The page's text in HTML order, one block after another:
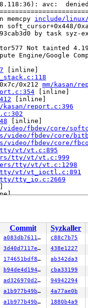
avc:
memcpy include/
soft_cursor+0x448/
by task syz-
Not tainted
Engine/Google
[inline]
0x212 mm/kasan/
[inline]
[inline]
kasan/report.c:396
[inline]
fbdev/core/
video/fbdev/core/
video/fbdev/core/
vt/vt.c:895
tty/vt/vt.c:999
tty/vt/vt.c:1298
vt/vt_ioctl.c:891
tty_io.c:2669
entry/common.c:293
0xbe
00 00 00 00 00 0f
00000246 ORIG_RAX:
RCX:
RDI:
R09:
R12:
R15:
Commit
Syzkaller
a083db76118d c88c7b75
3d40d7117e35 438e1227
174651bdf802 ab342da3
b94de4d19498 cba33199
ad326970d25c 94942294
a1b977b49b66 4a77ae0b
a1b977b49b66 1880b4a9